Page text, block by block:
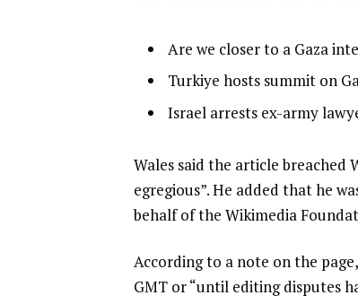
f
3
i
e
m
list
1
3
Are we closer to a Gaza
list
2
Turkiye hosts summit on
list
of
3
Israel arrests ex-army
e
n
d
f
l
Wales said the article
egregious”. He added that he
behalf of the Wikimedia
According to a note on the
GMT or “until editing disputes